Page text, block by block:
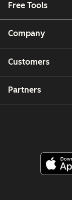
Free Tools
Company
Customers
Partners